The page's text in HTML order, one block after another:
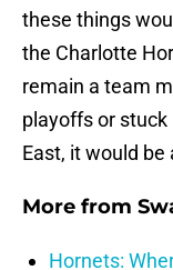
these things
the Charlotte
remain a team
playoffs or
East, it would
More from
Hornets: